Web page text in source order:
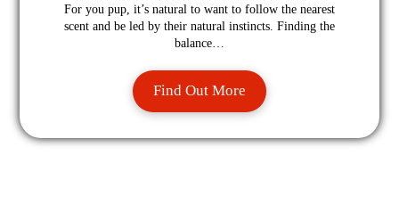
For you pup, it’s natural to want to follow the nearest
scent and be led by their natural instincts. Finding the
balance…
Find Out More